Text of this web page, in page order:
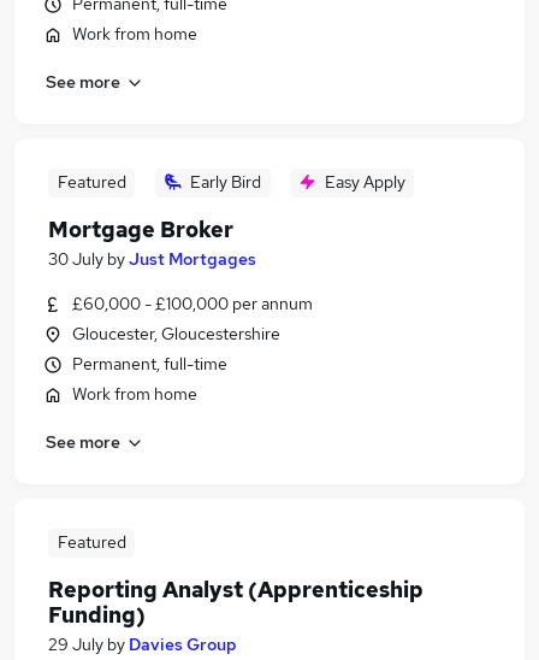
Work from home
See more
Featured Early Bird Easy Apply
Mortgage Broker
30 July byJust Mortgages
£60,000 - £100,000 per annum
Gloucester, Gloucestershire
Permanent, full-time
Work from home
See more
Featured
Reporting Analyst (Apprenticeship
Funding)
29 July by Davies Group